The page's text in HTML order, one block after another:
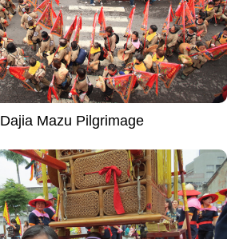
Dajia Mazu Pilgrimage